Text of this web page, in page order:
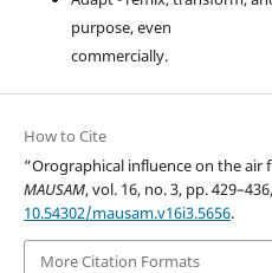
purpose, even
commercially.
How to Cite
“Orographical influence on the air
MAUSAM, vol. 16, no. 3, pp.
10.54302/mausam.v16i3.5656.
More Citation Formats